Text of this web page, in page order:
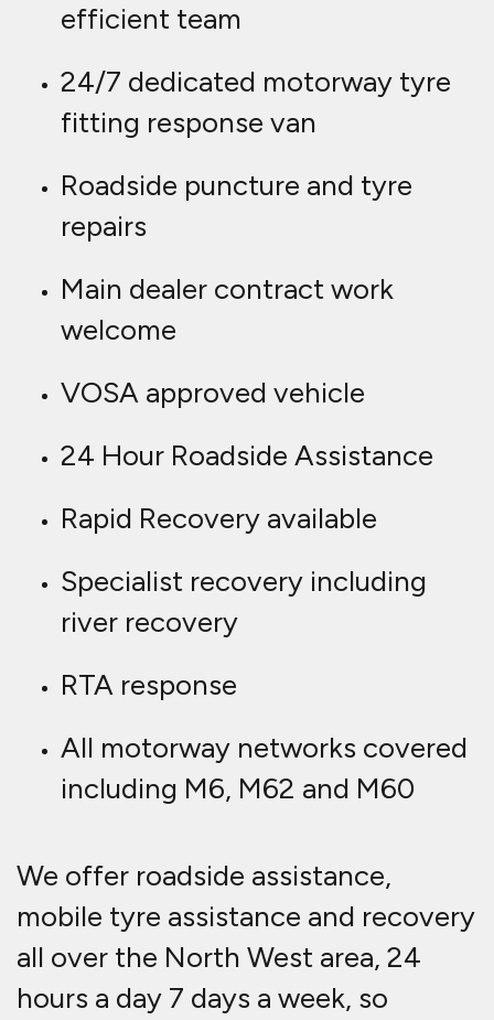
efficient team
24/7 dedicated motorway tyre
fitting response van
Roadside puncture and tyre
repairs
Main dealer contract work
welcome
VOSA approved vehicle
24 Hour Roadside Assistance
Rapid Recovery available
Specialist recovery including
river recovery
RTA response
All motorway networks covered
including M6, M62 and M60
We offer roadside assistance,
mobile tyre assistance and recovery
all over the North West area, 24
hours a day 7 days a week, so